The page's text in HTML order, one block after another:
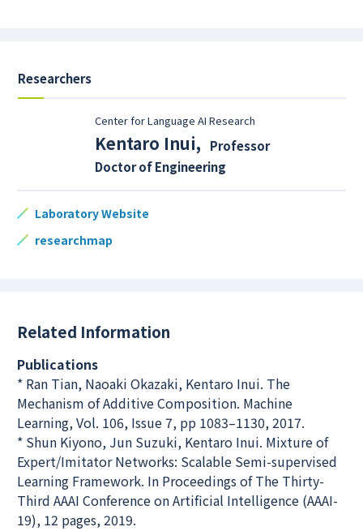
Researchers
Center for Language AI Research
Kentaro Inui,
Professor
Doctor of Engineering
Laboratory Website
researchmap
Related Information
Publications
* Ran Tian, Naoaki Okazaki, Kentaro Inui. The
Mechanism of Additive Composition. Machine
Learning, Vol. 106, Issue 7, pp 1083–1130, 2017.
* Shun Kiyono, Jun Suzuki, Kentaro Inui. Mixture of
Expert/Imitator Networks: Scalable Semi-supervised
Learning Framework. In Proceedings of The Thirty-
Third AAAI Conference on Artificial Intelligence (AAAI-
19), 12 pages, 2019.